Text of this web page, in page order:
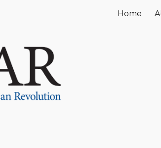
Skip to main contentHome